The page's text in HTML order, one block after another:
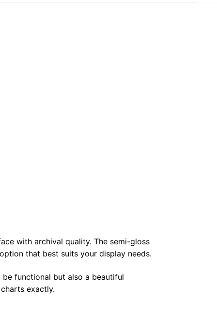
with archival quality. The semi-gloss
that best suits your display needs.
functional but also a beautiful
exactly.